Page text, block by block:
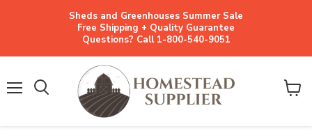
Sheds and Greenhouses Summer Sale
Free Shipping + Quality Guarantee
Questions? Call 1-800-540-9051
View